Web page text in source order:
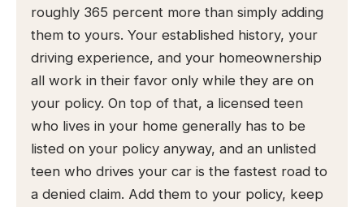
roughly 365 percent more than simply adding
them to yours. Your established history, your
driving experience, and your homeownership
all work in their favor only while they are on
your policy. On top of that, a licensed teen
who lives in your home generally has to be
listed on your policy anyway, and an unlisted
teen who drives your car is the fastest road to
a denied claim. Add them to your policy, keep